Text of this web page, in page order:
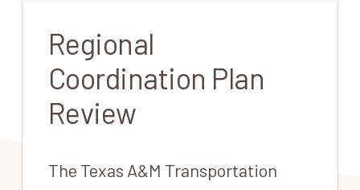
Regional
Coordination Plan
Review
The Texas A&M Transportation